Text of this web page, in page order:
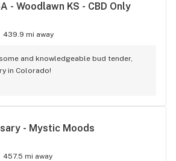
- Woodlawn KS - CBD Only
439.9 mi away
and knowledgeable bud tender,
in Colorado!
- Mystic Moods
457.5 mi away